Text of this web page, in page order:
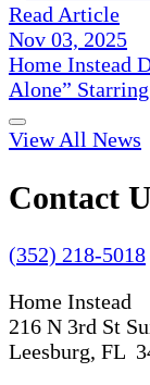
Read Article
Nov 03, 2025
Home Instead
Alone”
View All News
Contact
(352) 218-5018
Home Instead
216 N 3rd St
Leesburg, FL